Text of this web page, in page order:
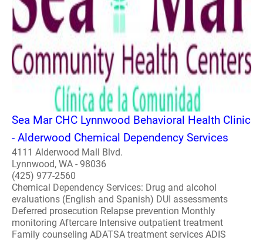
Sea Mar CHC Lynnwood Behavioral Health Clinic
- Alderwood Chemical Dependency Services
4111 Alderwood Mall Blvd.
Lynnwood, WA - 98036
(425) 977-2560
Chemical Dependency Services: Drug and alcohol
evaluations (English and Spanish) DUI assessments
Deferred prosecution Relapse prevention Monthly
monitoring Aftercare Intensive outpatient treatment
Family counseling ADATSA treatment services ADIS